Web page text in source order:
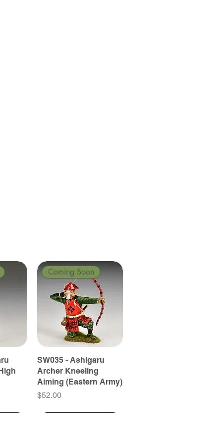
Coming Soon
SW035 - Ashigaru
Archer Kneeling
Aiming (Eastern Army)
Price
$52.00